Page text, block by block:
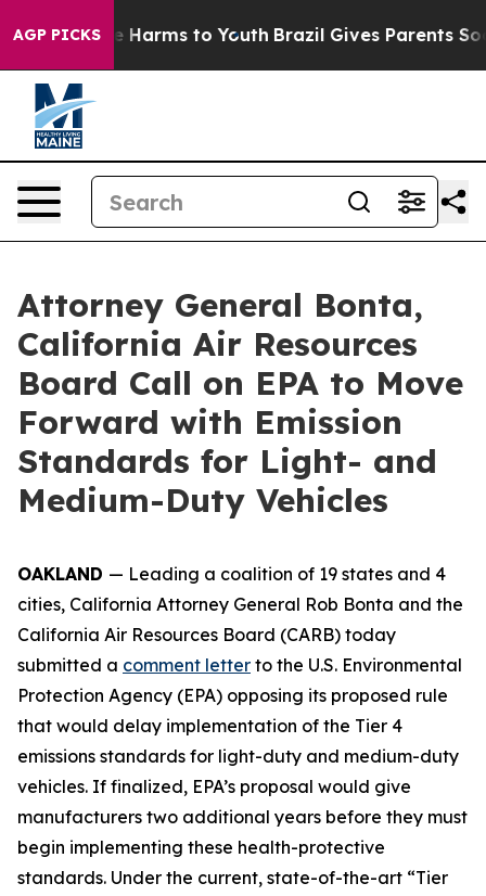
AGP PICKS
Abate Harms to Youth Brazil Gives Parents Social
Attorney General Bonta,
California Air Resources
Board Call on EPA to Move
Forward with Emission
Standards for Light- and
Medium-Duty Vehicles
OAKLAND — Leading a coalition of 19 states and 4
cities, California Attorney General Rob Bonta and the
California Air Resources Board (CARB) today
submitted a comment letter to the U.S. Environmental
Protection Agency (EPA) opposing its proposed rule
that would delay implementation of the Tier 4
emissions standards for light-duty and medium-duty
vehicles. If finalized, EPA’s proposal would give
manufacturers two additional years before they must
begin implementing these health-protective
standards. Under the current, state-of-the-art “Tier